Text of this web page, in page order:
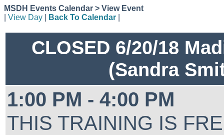
MSDH Events Calendar > View Event
View Day Back To Calendar
CLOSED 6/20/18
(Sandra
1:00 PM - 4:00 PM
THIS TRAINING IS